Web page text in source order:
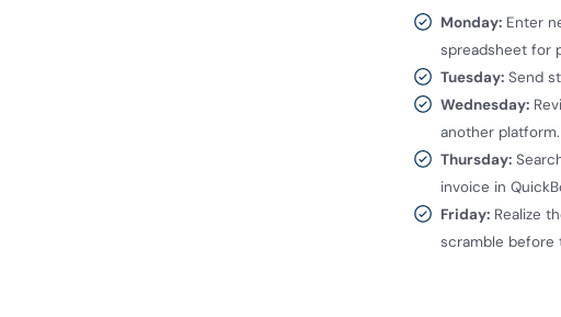
Monday: Enter
spreadsheet for
Tuesday: Send
Wednesday:
another platform.
Thursday:
invoice in
Friday: Realize
scramble before